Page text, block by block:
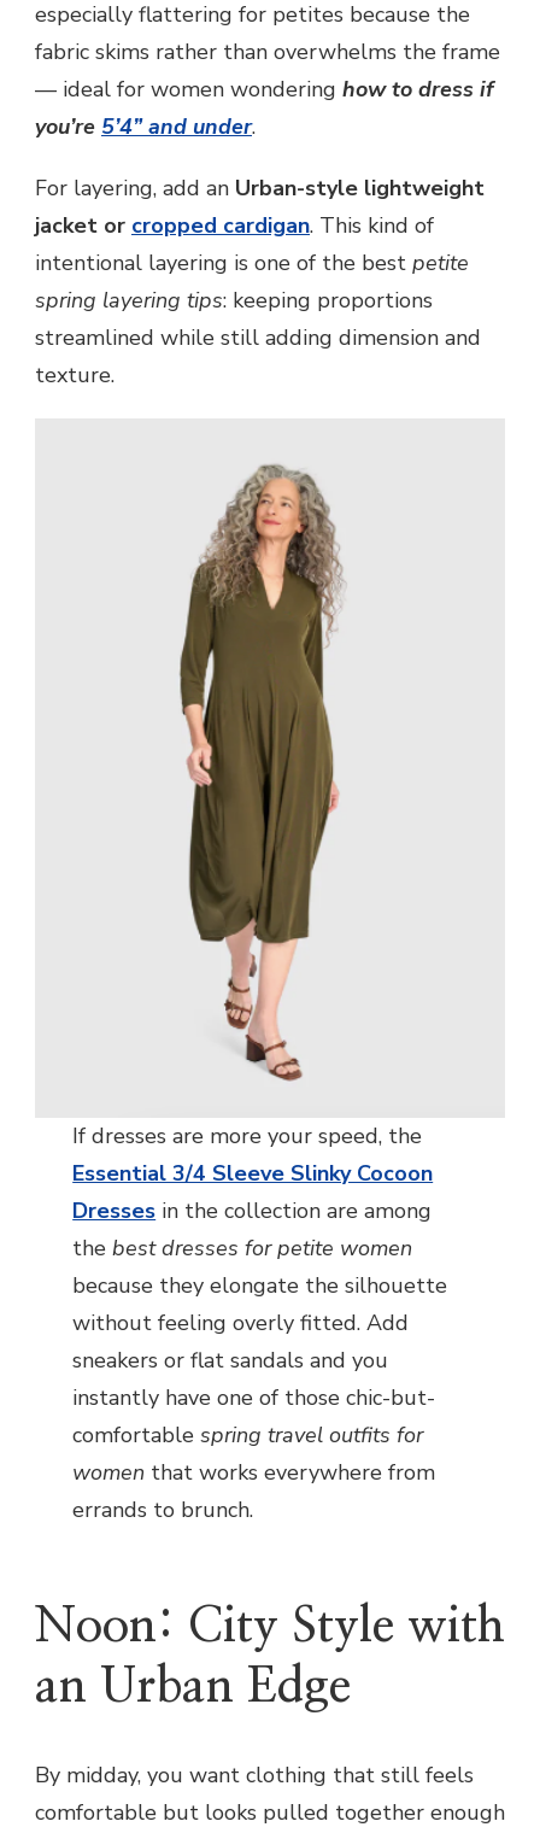
especially flattering for petites because the
fabric skims rather than overwhelms the frame
— ideal for women wondering how to dress if
you’re 5’4” and under.
For layering, add an Urban-style lightweight
jacket or cropped cardigan. This kind of
intentional layering is one of the best petite
spring layering tips: keeping proportions
streamlined while still adding dimension and
texture.
If dresses are more your speed, the
Essential 3/4 Sleeve Slinky Cocoon
Dresses in the collection are among
thebest dresses for petite women
because they elongate the silhouette
without feeling overly fitted. Add
sneakers or flat sandals and you
instantly have one of those chic-but-
comfortablespring travel outfits for
women that works everywhere from
errands to brunch.
Noon: City Style with
an Urban Edge
By midday, you want clothing that still feels
comfortable but looks pulled together enough